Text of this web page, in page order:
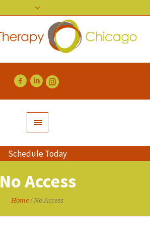
Schedule Today
No Access
Home /No Access